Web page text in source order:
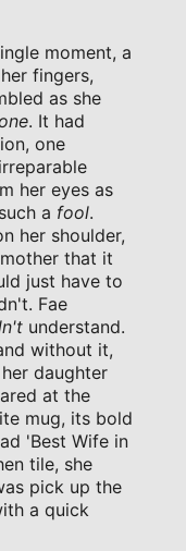
moment, a
fingers,
as she
. It had
one
her eyes as
a fool.
her shoulder,
that it
just have to
Fae
understand.
without it,
daughter
at the
mug, its bold
'Best Wife in
tile, she
pick up the
a quick